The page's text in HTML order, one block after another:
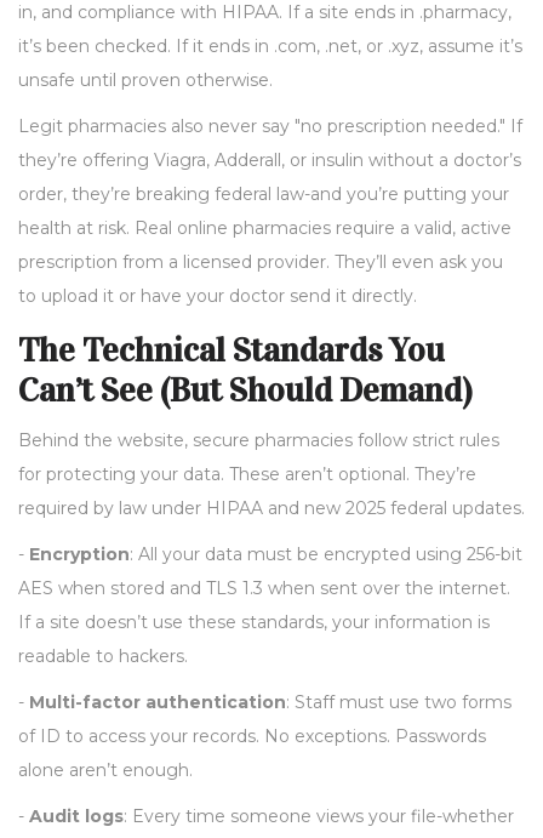
in, and compliance with HIPAA. If a site ends in .pharmacy,
it’s been checked. If it ends in .com, .net, or .xyz, assume it’s
unsafe until proven otherwise.
Legit pharmacies also never say "no prescription needed." If
they’re offering Viagra, Adderall, or insulin without a doctor’s
order, they’re breaking federal law-and you’re putting your
health at risk. Real online pharmacies require a valid, active
prescription from a licensed provider. They’ll even ask you
to upload it or have your doctor send it directly.
The Technical Standards You
Can’t See (But Should Demand)
Behind the website, secure pharmacies follow strict rules
for protecting your data. These aren’t optional. They’re
required by law under HIPAA and new 2025 federal updates.
- Encryption: All your data must be encrypted using 256-bit
AES when stored and TLS 1.3 when sent over the internet.
If a site doesn’t use these standards, your information is
readable to hackers.
- Multi-factor authentication: Staff must use two forms
of ID to access your records. No exceptions. Passwords
alone aren’t enough.
- Audit logs: Every time someone views your file-whether